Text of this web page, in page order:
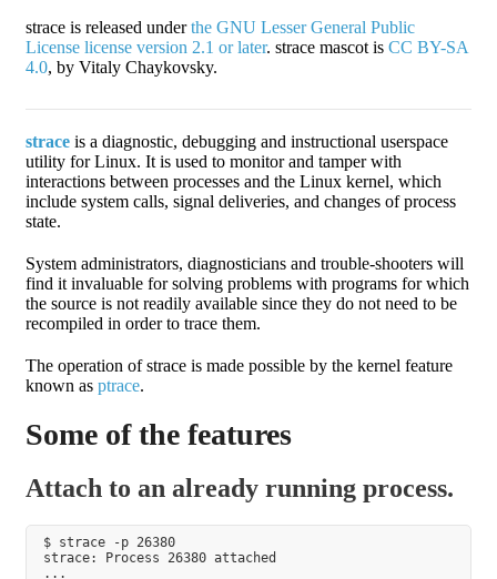
strace is released underthe GNU Lesser General Public
License license version 2.1 or later. strace mascot is CC BY-SA
4.0, by Vitaly Chaykovsky.
strace is a diagnostic, debugging and instructional userspace
utility for Linux. It is used to monitor and tamper with
interactions between processes and the Linux kernel, which
include system calls, signal deliveries, and changes of process
state.
System administrators, diagnosticians and trouble-shooters will
find it invaluable for solving problems with programs for which
the source is not readily available since they do not need to be
recompiled in order to trace them.
The operation of strace is made possible by the kernel feature
known as ptrace.
Some of the features
Attach to an already running process.
$ strace -p 26380
strace: Process 26380 attached